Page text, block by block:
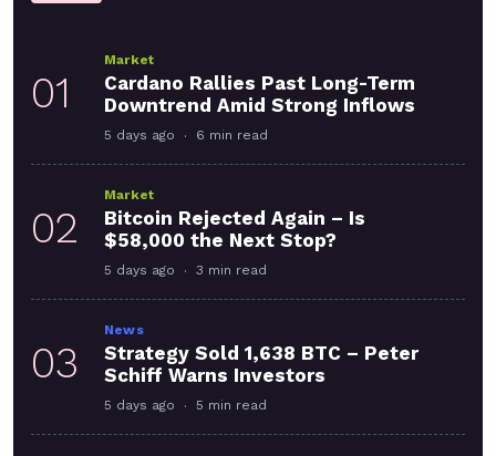
01
Market
Cardano Rallies Past Long-Term
Downtrend Amid Strong Inflows
5 days ago 6 min read
02
Market
Bitcoin Rejected Again – Is
$58,000 the Next Stop?
5 days ago 3 min read
03
News
Strategy Sold 1,638 BTC – Peter
Schiff Warns Investors
5 days ago 5 min read